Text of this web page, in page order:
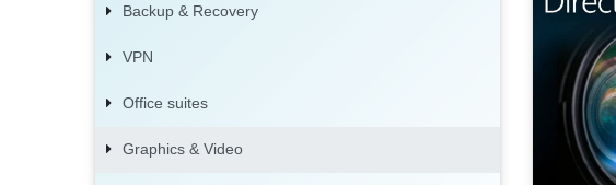
Backup & Recovery
VPN
Office suites
Graphics & Video